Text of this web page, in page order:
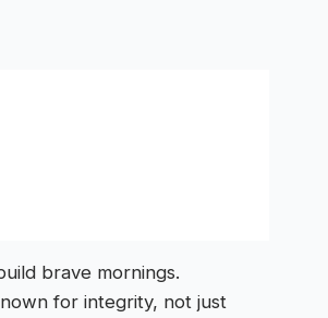
brave mornings.
for integrity, not just